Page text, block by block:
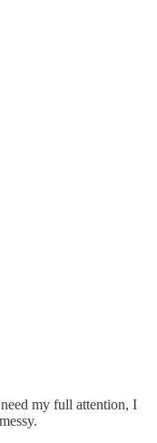
my full attention, I